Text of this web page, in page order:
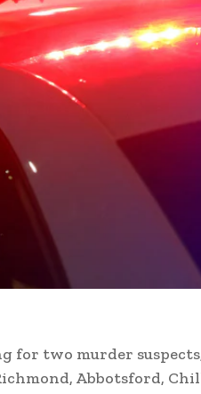
for two murder
Abbotsford,